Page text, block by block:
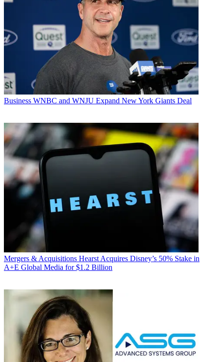
Business WNBC and WNJU Expand New York Giants Deal
Mergers & Acquisitions Hearst Acquires Disney’s 50% Stake in
A+E Global Media for $1.2 Billion